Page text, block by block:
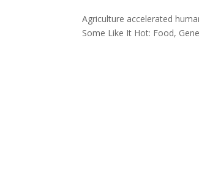
Agriculture accelerated
Some Like It Hot: Food,